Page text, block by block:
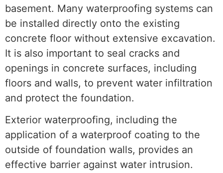
basement. Many waterproofing systems can
be installed directly onto the existing
concrete floor without extensive excavation.
It is also important to seal cracks and
openings in concrete surfaces, including
floors and walls, to prevent water infiltration
and protect the foundation.
Exterior waterproofing, including the
application of a waterproof coating to the
outside of foundation walls, provides an
effective barrier against water intrusion.